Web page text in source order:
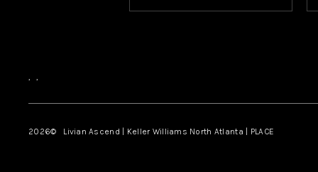
, ,
2026© Livian Ascend | Keller Williams North Atlanta | PLACE